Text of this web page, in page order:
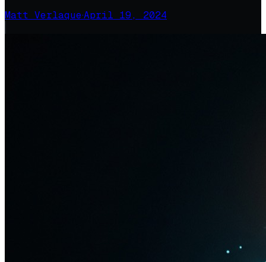
Matt Verlaque·April 19, 2024